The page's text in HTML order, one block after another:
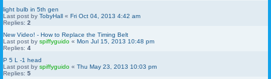
light bulb in 5th gen
Last post by TobyHall « Fri Oct 04, 2013 4:42 am
Replies: 2
New Video! - How to Replace the Timing Belt
Last post by spiffyguido « Mon Jul 15, 2013 10:48 pm
Replies: 4
P 5 L -1 head
Last post by spiffyguido « Thu May 23, 2013 10:03 pm
Replies: 5